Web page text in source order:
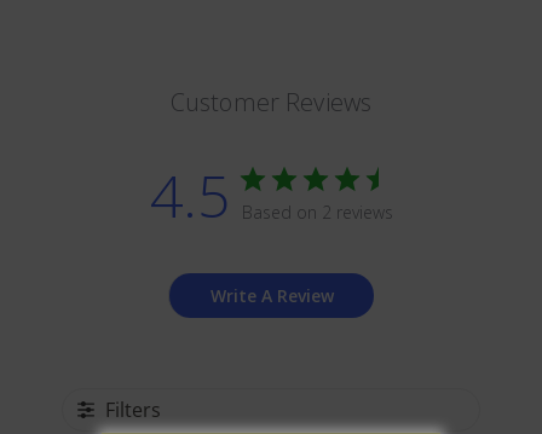
Customer Reviews
4.5 Based on 2 reviews
Write A Review
Filters